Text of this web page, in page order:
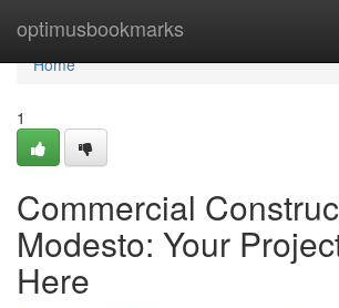
optimusbookmarks
Home
Home
1
Commercial
Modesto: Your
Here